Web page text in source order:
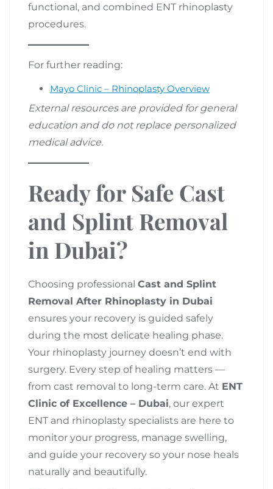
functional, and combined ENT rhinoplasty
procedures.
For further reading:
Mayo Clinic – Rhinoplasty Overview
External resources are provided for general
education and do not replace personalized
medical advice.
Ready for Safe Cast
and Splint Removal
in Dubai?
Choosing professional Cast and Splint
Removal After Rhinoplasty in Dubai
ensures your recovery is guided safely
during the most delicate healing phase.
Your rhinoplasty journey doesn’t end with
surgery. Every step of healing matters —
from cast removal to long-term care. At ENT
Clinic of Excellence – Dubai, our expert
ENT and rhinoplasty specialists are here to
monitor your progress, manage swelling,
and guide your recovery so your nose heals
naturally and beautifully.